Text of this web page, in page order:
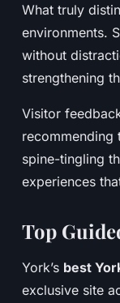
What truly
environments.
without
strengthening
Visitor
recommending
spine-tingling
experiences
Top
York’s best
exclusive site